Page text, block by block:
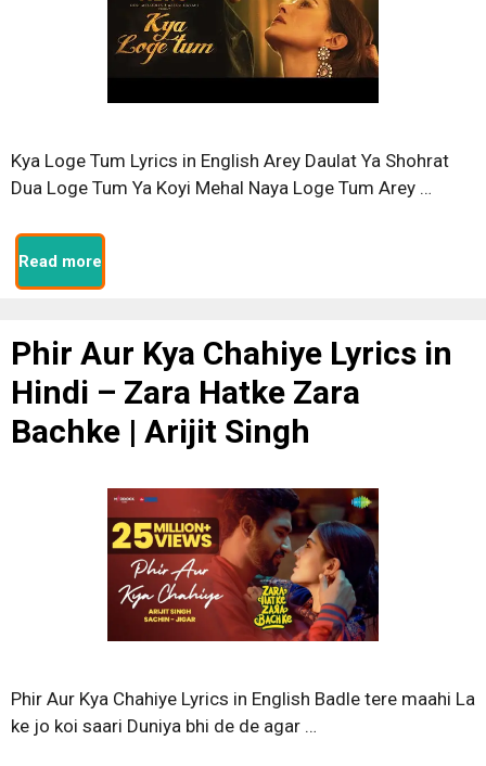
Kya Loge Tum Lyrics in English Arey Daulat Ya Shohrat
Dua Loge Tum Ya Koyi Mehal Naya Loge Tum Arey …
Read more
Phir Aur Kya Chahiye Lyrics in
Hindi – Zara Hatke Zara
Bachke | Arijit Singh
Phir Aur Kya Chahiye Lyrics in English Badle tere maahi La
ke jo koi saari Duniya bhi de de agar …